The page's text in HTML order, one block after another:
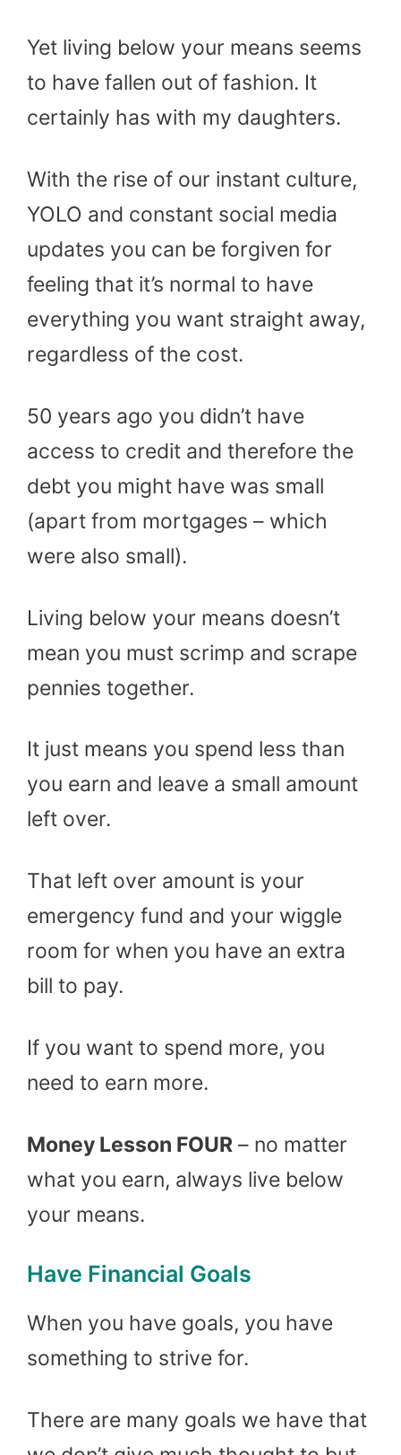
Yet living below your means seems
to have fallen out of fashion. It
certainly has with my daughters.
With the rise of our instant culture,
YOLO and constant social media
updates you can be forgiven for
feeling that it’s normal to have
everything you want straight away,
regardless of the cost.
50 years ago you didn’t have
access to credit and therefore the
debt you might have was small
(apart from mortgages – which
were also small).
Living below your means doesn’t
mean you must scrimp and scrape
pennies together.
It just means you spend less than
you earn and leave a small amount
left over.
That left over amount is your
emergency fund and your wiggle
room for when you have an extra
bill to pay.
If you want to spend more, you
need to earn more.
Money Lesson FOUR – no matter
what you earn, always live below
your means.
Have Financial Goals
When you have goals, you have
something to strive for.
There are many goals we have that